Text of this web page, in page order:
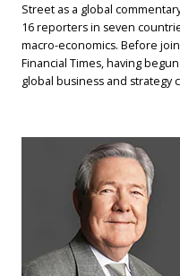
Street as a global
16 reporters in seven
macro-economics. Before
Financial Times, having
global business and strategy